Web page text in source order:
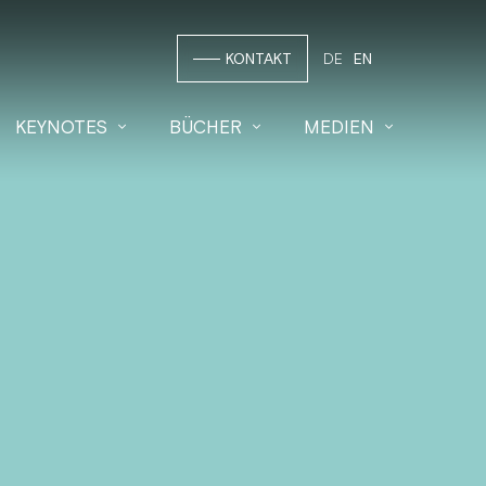
KONTAKT DE EN
KEYNOTES BÜCHER MEDIEN